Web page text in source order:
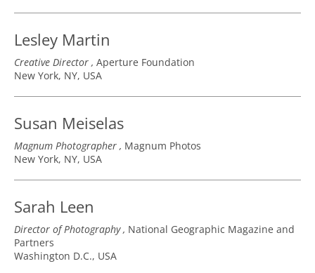
Lesley Martin
Creative Director Aperture Foundation
New York, NY, USA
Susan Meiselas
Magnum Photographer
Magnum Photos
New York, NY, USA
Sarah Leen
Director of Photography National Geographic Magazine and
Partners
Washington D.C., USA